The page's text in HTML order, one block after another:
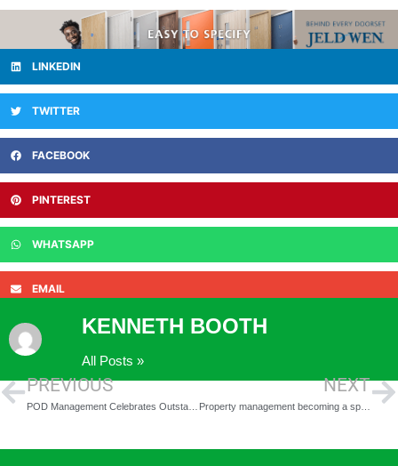
LINKEDIN
TWITTER
FACEBOOK
PINTEREST
WHATSAPP
EMAIL
KENNETH BOOTH
All Posts »
PREVIOUS NEXT
Property management becoming a specialist discipline as letting agents face growing regulatory pressures